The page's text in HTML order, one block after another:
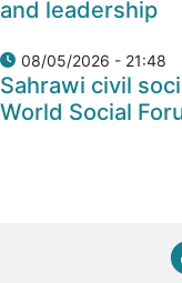
and leadership
08/05/2026 - 21:48
Sahrawi civil
World Social